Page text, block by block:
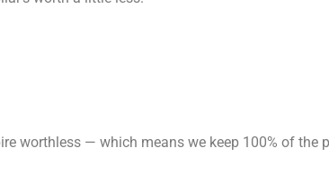
worthless — which means we keep 100% of the